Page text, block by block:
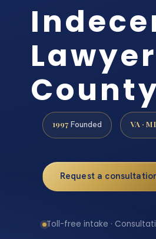
1997 Founded VA ·
Request a
Toll-free intake ·